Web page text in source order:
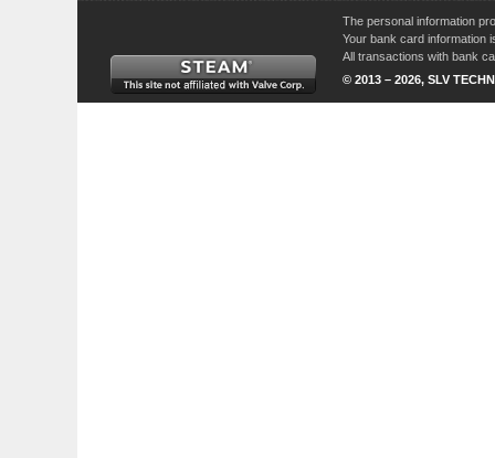
The personal information
Your bank card information
All transactions with bank
© 2013 – 2026, SLV